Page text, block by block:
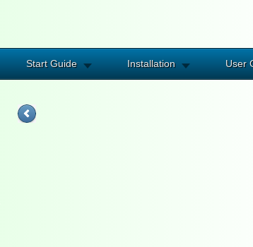
Start Guide Installation User